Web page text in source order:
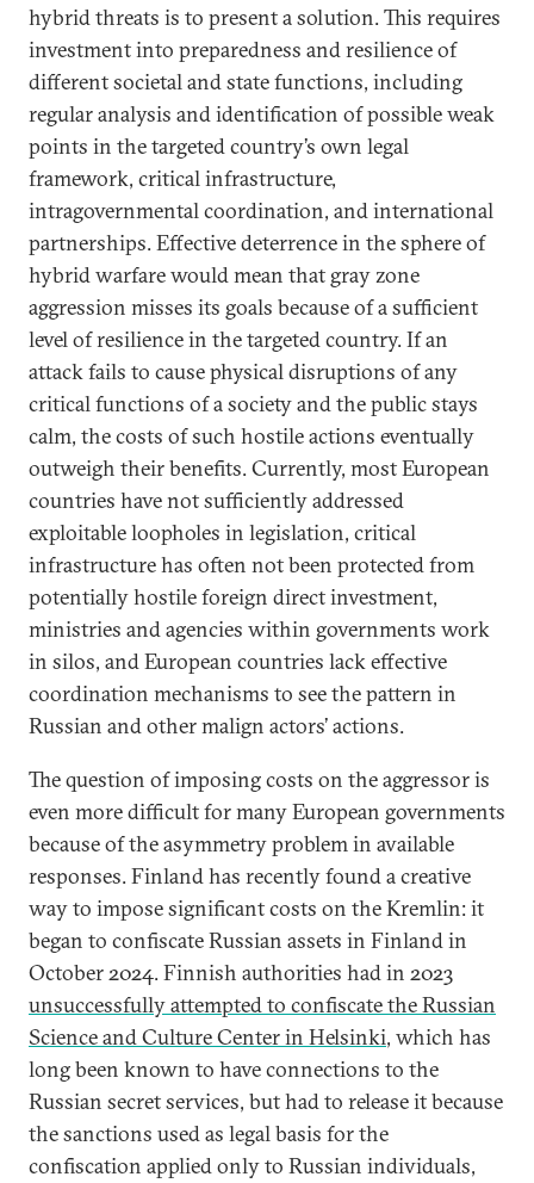
hybrid threats is to present a solution. This requires
investment into preparedness and resilience of
different societal and state functions, including
regular analysis and identification of possible weak
points in the targeted country’s own legal
framework, critical infrastructure,
intragovernmental coordination, and international
partnerships. Effective deterrence in the sphere of
hybrid warfare would mean that gray zone
aggression misses its goals because of a sufficient
level of resilience in the targeted country. If an
attack fails to cause physical disruptions of any
critical functions of a society and the public stays
calm, the costs of such hostile actions eventually
outweigh their benefits. Currently, most European
countries have not sufficiently addressed
exploitable loopholes in legislation, critical
infrastructure has often not been protected from
potentially hostile foreign direct investment,
ministries and agencies within governments work
in silos, and European countries lack effective
coordination mechanisms to see the pattern in
Russian and other malign actors’ actions.
The question of imposing costs on the aggressor is
even more difficult for many European governments
because of the asymmetry problem in available
responses. Finland has recently found a creative
way to impose significant costs on the Kremlin: it
began to confiscate Russian assets in Finland in
October 2024. Finnish authorities had in 2023
unsuccessfully attempted to confiscate the Russian
Science and Culture Center in Helsinki, which has
long been known to have connections to the
Russian secret services, but had to release it because
the sanctions used as legal basis for the
confiscation applied only to Russian individuals,